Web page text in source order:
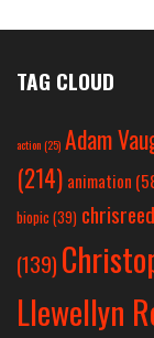
TAG CLOUD
action(25) Adam
(214) animation
biopic (39)
(139)
Llewellyn